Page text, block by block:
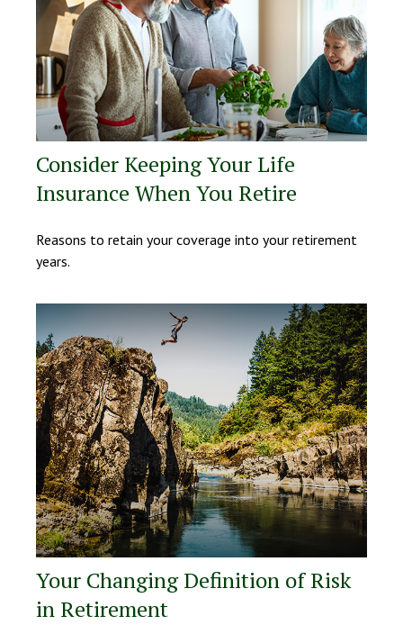
Consider Keeping Your Life
Insurance When You Retire
Reasons to retain your coverage into your retirement
years.
Your Changing Definition of Risk
in Retirement